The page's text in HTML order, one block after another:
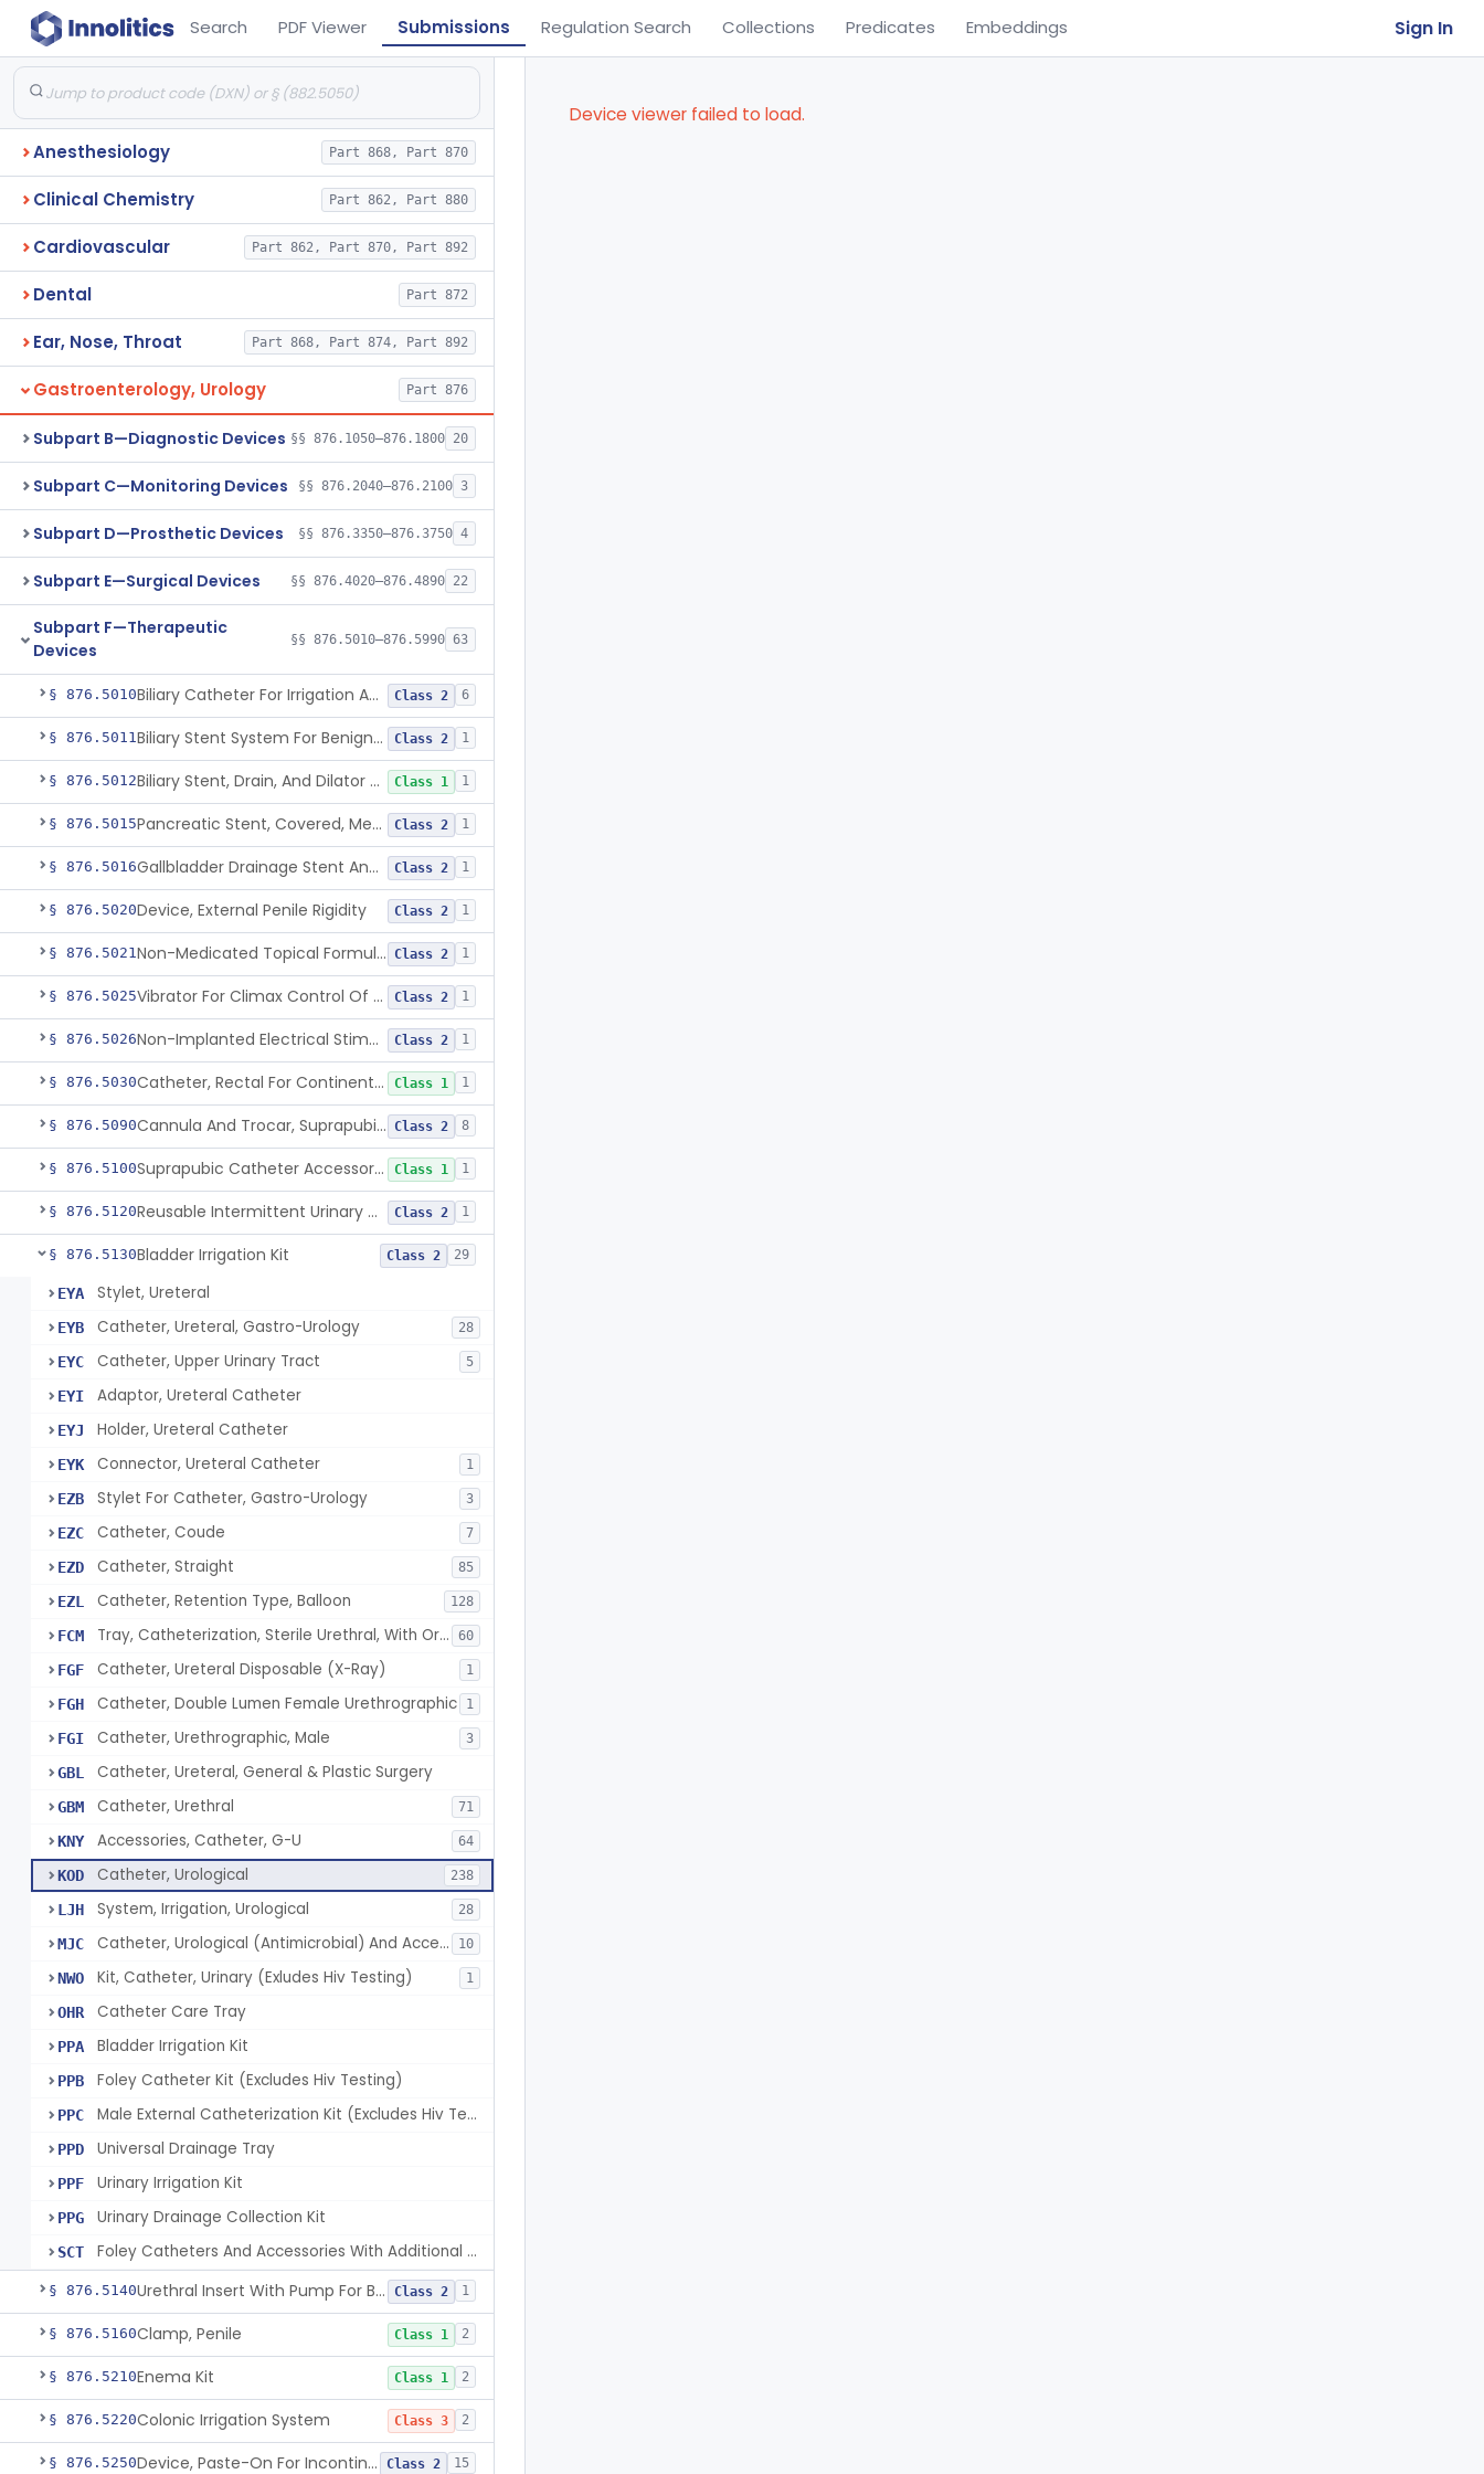
Search PDF Viewer Submissions Regulation Search Collections Predicates Embeddings Sign In
Anesthesiology Part 868, Part 870
Clinical Chemistry Part 862, Part 880
Cardiovascular Part 862, Part 870, Part 892
Dental Part 872
Ear, Nose, Throat Part 868, Part 874, Part 892
Gastroenterology, Urology Part 876
Subpart B—Diagnostic Devices §§ 876.1050–876.1800 20
Subpart C—Monitoring Devices §§ 876.2040–876.2100 3
Subpart D—Prosthetic Devices §§ 876.3350–876.3750 4
Subpart E—Surgical Devices §§ 876.4020–876.4890 22
Subpart F—Therapeutic
Devices
§§ 876.5010–876.5990 63
§ 876.5010 Biliary Catheter For Irrigation And Contrast Injection, Exempt Class 2 6
§ 876.5011 Biliary Stent System For Benign Strictures Class 2 1
§ 876.5012 Biliary Stent, Drain, And Dilator Accessories Class 1 1
§ 876.5015 Pancreatic Stent, Covered, Metallic, Removable Class 2 1
§ 876.5016 Gallbladder Drainage Stent And Delivery System Class 2 1
§ 876.5020Device, External Penile Rigidity Class 2 1
§ 876.5021 Non-Medicated Topical Formulation For Treatment Of Erectile Dysfunction. Class 2 1
§ 876.5025 Vibrator For Climax Control Of Premature Ejaculation Class 2 1
§ 876.5026 Non-Implanted Electrical Stimulation Device For Management Of Premature Ejaculation Class 2 1
§ 876.5030 Catheter, Rectal For Continent Ileostomy Class 1 1
§ 876.5090 Cannula And Trocar, Suprapubic, Non-Disposable Class 2 8
§ 876.5100 Suprapubic Catheter Accessories Class 1 1
§ 876.5120 Reusable Intermittent Urinary Catheter System Class 2 1
§ 876.5130Bladder Irrigation Kit Class 2 29
EYA Stylet, Ureteral
EYB Catheter, Ureteral, Gastro-Urology 28
EYC Catheter, Upper Urinary Tract 5
EYI Adaptor, Ureteral Catheter
EYJ Holder, Ureteral Catheter
EYK Connector, Ureteral Catheter 1
EZB Stylet For Catheter, Gastro-Urology 3
EZC Catheter, Coude 7
EZD Catheter, Straight 85
EZL Catheter, Retention Type, Balloon 128
FCM Tray, Catheterization, Sterile Urethral, With Or Without Catheter (Kit) 60
FGF Catheter, Ureteral Disposable (X-Ray) 1
FGH Catheter, Double Lumen Female Urethrographic 1
FGI Catheter, Urethrographic, Male 3
GBL Catheter, Ureteral, General & Plastic Surgery
GBM Catheter, Urethral 71
KNY Accessories, Catheter, G-U 64
KOD Catheter, Urological 238
LJH System, Irrigation, Urological 28
MJC Catheter, Urological (Antimicrobial) And Accessories 10
NWO Kit, Catheter, Urinary (Exludes Hiv Testing) 1
OHR Catheter Care Tray
PPA Bladder Irrigation Kit
PPB Foley Catheter Kit (Excludes Hiv Testing)
PPC Male External Catheterization Kit (Excludes Hiv Testing)
PPD Universal Drainage Tray
PPF Urinary Irrigation Kit
PPG Urinary Drainage Collection Kit
SCT Foley Catheters And Accessories With Additional Safety Features
§ 876.5140 Urethral Insert With Pump For Bladder Drainage Class 2 1
§ 876.5160Clamp, Penile Class 1 2
§ 876.5210Enema Kit Class 1 2
§ 876.5220Colonic Irrigation System Class 3 2
§ 876.5250 Device, Paste-On For Incontinence, Sterile Class 2 15
Device viewer failed to load.